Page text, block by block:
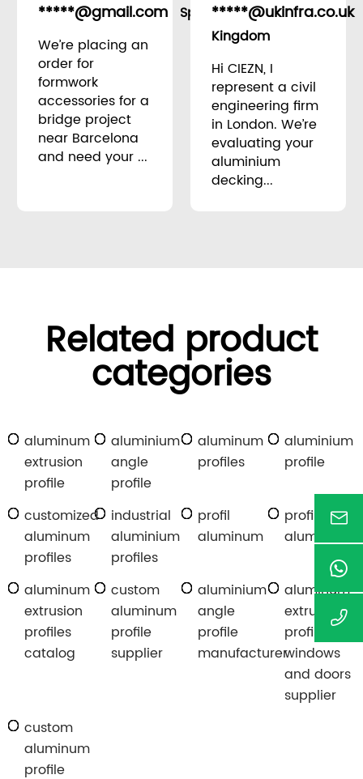
*****@gmail.com
Spain
We’re placing an
order for
formwork
accessories for a
bridge project
near Barcelona
and need your ...
*****@ukinfra.co.uk
Kingdom
Hi CIEZN, I
represent a civil
engineering firm
in London. We’re
evaluating your
aluminium
decking...
Related product
categories
aluminum
extrusion
profile
aluminium
angle
profile
aluminum
profiles
aluminium
profile
customized
aluminum
profiles
industrial
aluminium
profiles
profil
aluminum
profile
aluminum
aluminum
extrusion
profiles
catalog
custom
aluminum
profile
supplier
aluminium
angle
profile
manufacturer
aluminum
extrusion
profiles for
windows
and doors
supplier
custom
aluminum
profile